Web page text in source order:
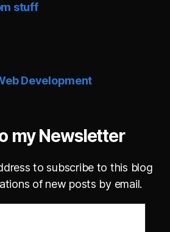
stuff
Development
my Newsletter
to subscribe to this blog
of new posts by email.